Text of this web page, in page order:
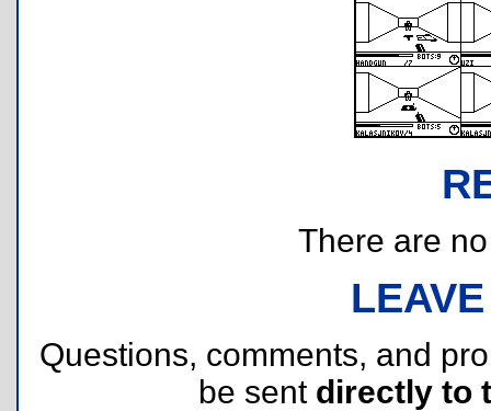
There are
Questions, comments, and
be sent directly to